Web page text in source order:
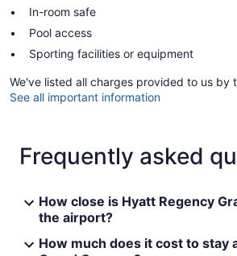
In-room safe
Pool access
Sporting facilities or equipment
We've listed all charges provided to us by
See all important information
Frequently asked
How close is Hyatt Regency
the airport?
How much does it cost to stay